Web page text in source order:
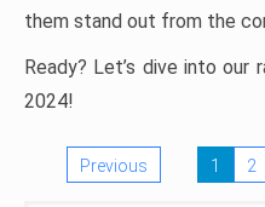
them stand out from the
Ready? Let’s dive into
2024!
Previous 1 2